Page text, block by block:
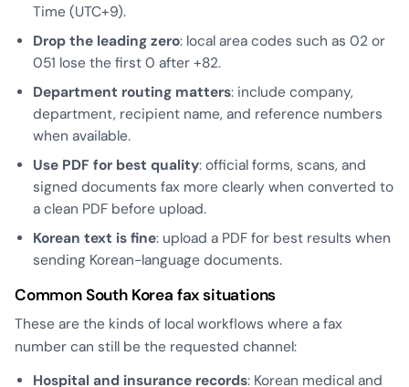
Time (UTC+9).
Drop the leading zero: local area codes such as 02 or
051 lose the first 0 after +82.
Department routing matters: include company,
department, recipient name, and reference numbers
when available.
Use PDF for best quality: official forms, scans, and
signed documents fax more clearly when converted to
a clean PDF before upload.
Korean text is fine: upload a PDF for best results when
sending Korean-language documents.
Common South Korea fax situations
These are the kinds of local workflows where a fax
number can still be the requested channel:
Hospital and insurance records: Korean medical and